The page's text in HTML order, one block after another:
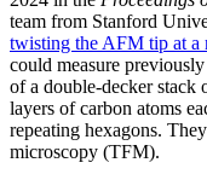
team from Stanford
twisting the AFM tip at a
could measure
of a double-decker stack
layers of carbon atoms
repeating hexagons.
microscopy (TFM).